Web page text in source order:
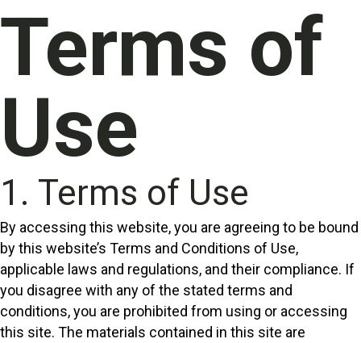
Terms of
Use
1. Terms of Use
By accessing this website, you are agreeing to be bound
by this website’s Terms and Conditions of Use,
applicable laws and regulations, and their compliance. If
you disagree with any of the stated terms and
conditions, you are prohibited from using or accessing
this site. The materials contained in this site are